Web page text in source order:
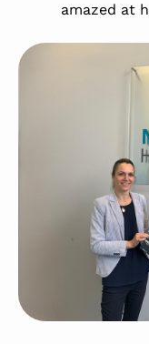
amazed at